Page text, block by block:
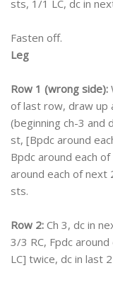
sts, 1/1 LC, dc in
Fasten off.
Leg
Row 1 (wrong side):
of last row, draw up
(beginning ch-3 and
st, [Bpdc around
Bpdc around each
around each of
sts.
Row 2: Ch 3, dc in
3/3 RC, Fpdc
LC] twice, dc in last